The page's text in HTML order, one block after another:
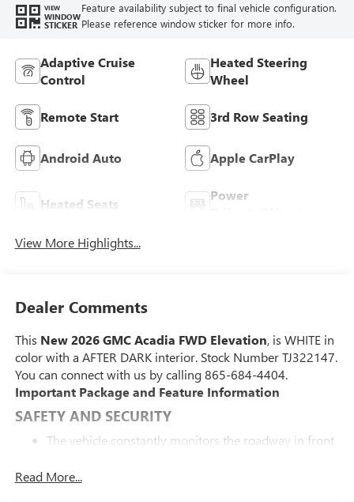
VIEW
WINDOW
STICKER
Feature availability subject to final vehicle configuration.
Please reference window sticker for more info.
Adaptive Cruise
Control
Heated Steering
Wheel
Remote Start 3rd Row Seating
Android Auto Apple CarPlay
Heated Seats
Power
View More Highlights...
Dealer Comments
This New 2026 GMC Acadia FWD Elevation, is WHITE in
color with a AFTER DARK interior. Stock Number TJ322147.
You can connect with us by calling 865-684-4404.
Important Package and Feature Information
SAFETY AND SECURITY
The vehicle constantly monitors the roadway in front
an interior display. If the system determines a likely
Read More...